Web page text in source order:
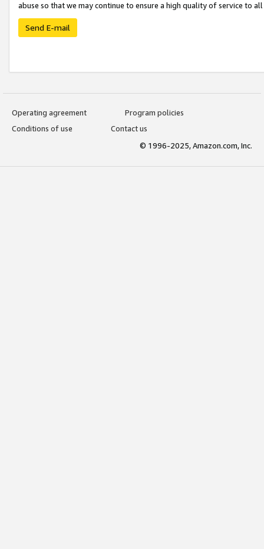
abuse so that we may continue to ensure a high quality of service to
Send E-mail
Operating agreement
Program policies
Conditions of use
Contact us
© 1996-2025, Amazon.com, Inc.